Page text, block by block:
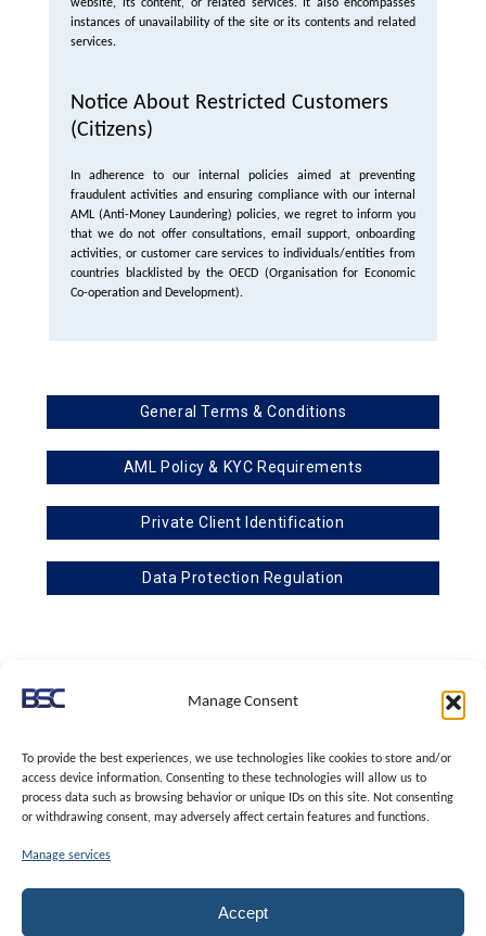
Manage Consent
To provide the best experiences, we use technologies like cookies to store and/or
access device information. Consenting to these technologies will allow us to
process data such as browsing behavior or unique IDs on this site. Not consenting
or withdrawing consent, may adversely affect certain features and functions.
Manage services
Accept
website, its content, or related services. It also encompasses
instances of unavailability of the site or its contents and related
services.
Notice About Restricted Customers
(Citizens)
In adherence to our internal policies aimed at preventing
fraudulent activities and ensuring compliance with our internal
AML (Anti-Money Laundering) policies, we regret to inform you
that we do not offer consultations, email support, onboarding
activities, or customer care services to individuals/entities from
countries blacklisted by the OECD (Organisation for Economic
Co-operation and Development).
General Terms & Conditions
AML Policy & KYC Requirements
Private Client Identification
Data Protection Regulation
Registered with I.C.O. – Information Commissioner’s Office, under the Data
TBA & Associates – Tax Business Advisors Limited
Incorporated in England | Company No.07074712 | Office address at SVS
Member of I.C.O. – Information Commissioner’s Office, under the Data
Regulated as Trust and Corporate Service Provider | Supervised by HMRC
Anti-Money